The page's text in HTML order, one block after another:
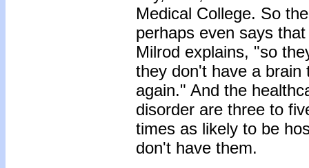
Medical College. So
perhaps even says
Milrod explains, "so
they don't have a brain
again." And the
disorder are three to
times as likely to be
don't have them.